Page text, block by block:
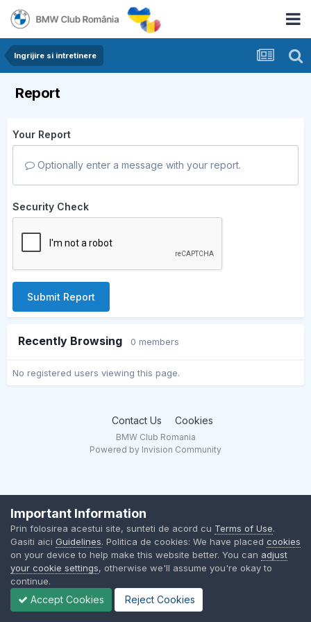
Ingrijire si intretinere
Report
Your Report
Optionally enter a message with your report.
Security Check
Submit Report
Recently Browsing 0 members
No registered users viewing this page.
Contact Us Cookies
BMW Club Romania
Powered by Invision Community
Important Information
Prin folosirea acestui site, sunteti de acord cu Terms of Use.
Gasiti aici Guidelines. Politica de cookies: We have placed cookies
on your device to help make this website better. You can adjust
your cookie settings, otherwise we'll assume you're okay to
continue.
Accept Cookies Reject Cookies